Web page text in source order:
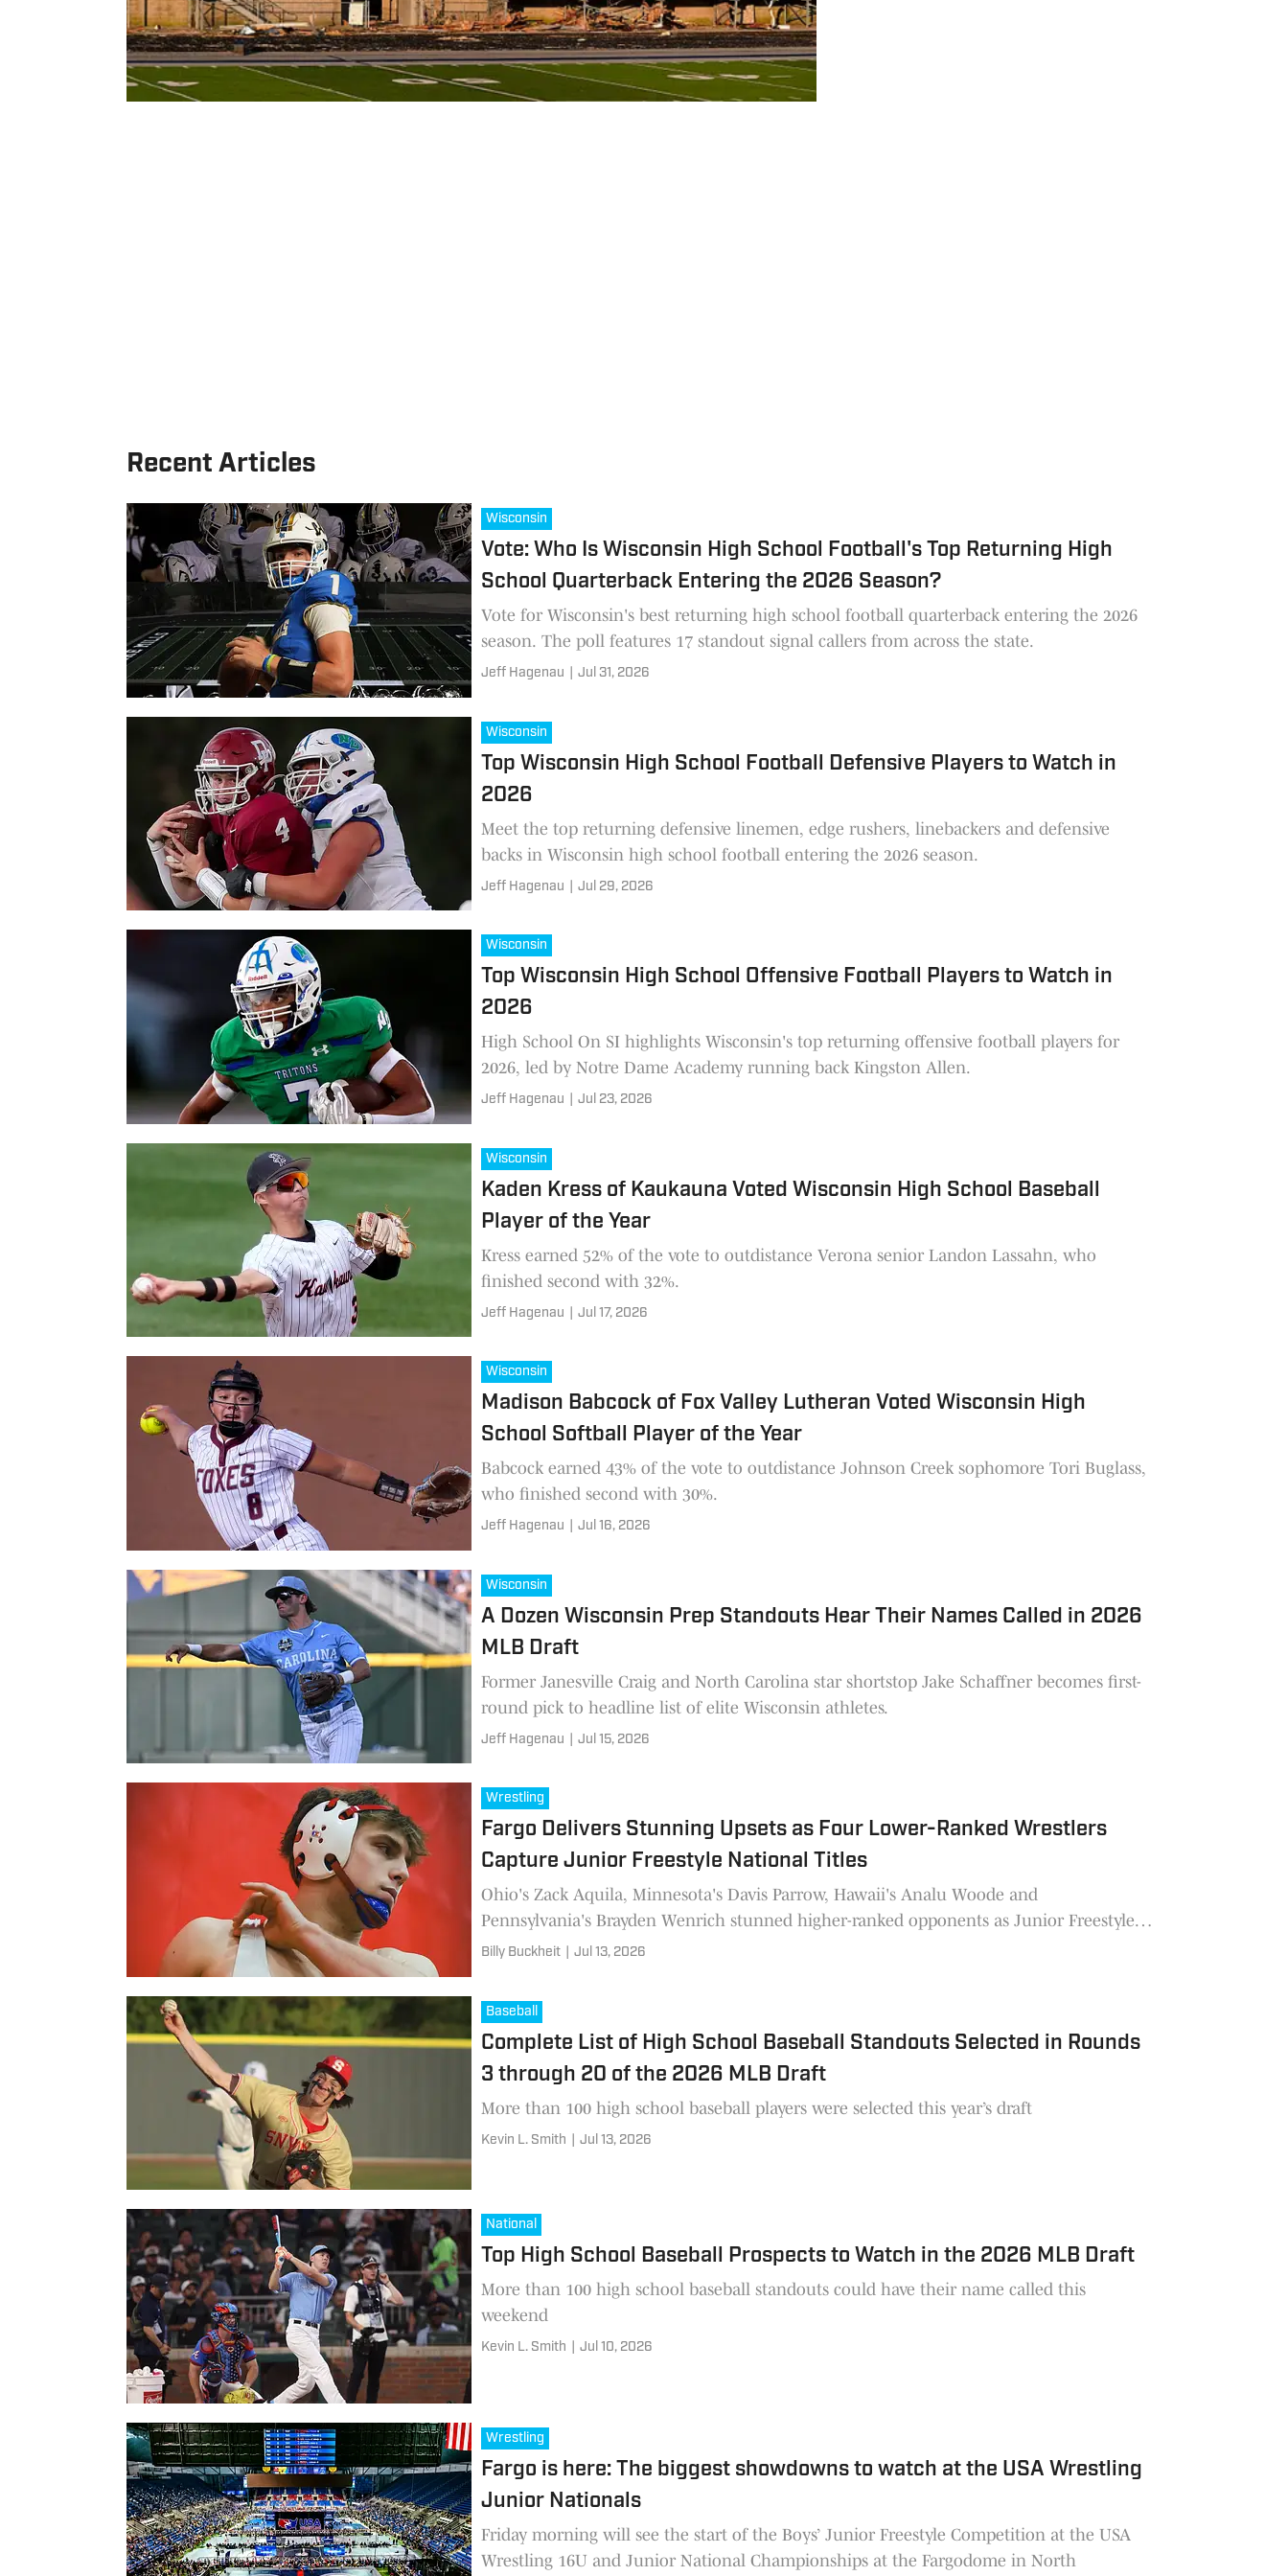
Recent Articles
Wisconsin
Vote: Who Is Wisconsin High School Football's Top Returning High
School Quarterback Entering the 2026 Season?
Vote for Wisconsin's best returning high school football quarterback entering the 2026
season. The poll features 17 standout signal callers from across the state.
Jeff Hagenau Jul 31, 2026
Wisconsin
Top Wisconsin High School Football Defensive Players to Watch in
2026
Meet the top returning defensive linemen, edge rushers, linebackers and defensive
backs in Wisconsin high school football entering the 2026 season.
Jeff Hagenau Jul 29, 2026
Wisconsin
Top Wisconsin High School Offensive Football Players to Watch in
2026
High School On SI highlights Wisconsin's top returning offensive football players for
2026, led by Notre Dame Academy running back Kingston Allen.
Jeff Hagenau Jul 23, 2026
Wisconsin
Kaden Kress of Kaukauna Voted Wisconsin High School Baseball
Player of the Year
Kress earned 52% of the vote to outdistance Verona senior Landon Lassahn, who
finished second with 32%.
Jeff Hagenau Jul 17, 2026
Wisconsin
Madison Babcock of Fox Valley Lutheran Voted Wisconsin High
School Softball Player of the Year
Babcock earned 43% of the vote to outdistance Johnson Creek sophomore Tori Buglass,
who finished second with 30%.
Jeff Hagenau Jul 16, 2026
Wisconsin
A Dozen Wisconsin Prep Standouts Hear Their Names Called in 2026
MLB Draft
Former Janesville Craig and North Carolina star shortstop Jake Schaffner becomes first-
round pick to headline list of elite Wisconsin athletes.
Jeff Hagenau Jul 15, 2026
Wrestling
Fargo Delivers Stunning Upsets as Four Lower-Ranked Wrestlers
Capture Junior Freestyle National Titles
Ohio's Zack Aquila, Minnesota's Davis Parrow, Hawaii's Analu Woode and
Pennsylvania's Brayden Wenrich stunned higher-ranked opponents as Junior Freestyle
champions were crowned in Fargo.
Billy Buckheit Jul 13, 2026
Baseball
Complete List of High School Baseball Standouts Selected in Rounds
3 through 20 of the 2026 MLB Draft
More than 100 high school baseball players were selected this year’s draft
Kevin L. Smith Jul 13, 2026
National
Top High School Baseball Prospects to Watch in the 2026 MLB Draft
More than 100 high school baseball standouts could have their name called this
weekend
Kevin L. Smith Jul 10, 2026
Wrestling
Fargo is here: The biggest showdowns to watch at the USA Wrestling
Junior Nationals
Friday morning will see the start of the Boys’ Junior Freestyle Competition at the USA
Wrestling 16U and Junior National Championships at the Fargodome in North